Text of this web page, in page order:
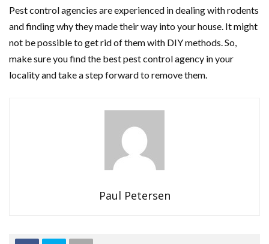
Pest control agencies are experienced in dealing with rodents
and finding why they made their way into your house. It might
not be possible to get rid of them with DIY methods. So,
make sure you find the best pest control agency in your
locality and take a step forward to remove them.
Paul Petersen